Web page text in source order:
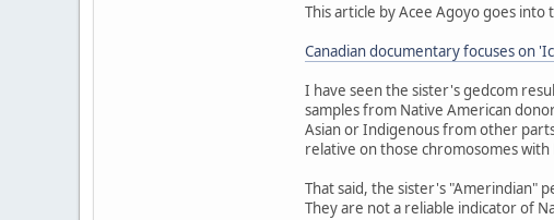
This article by Acee Agoyo goes
Canadian documentary focuses on
I have seen the sister's gedcom
samples from Native American
Asian or Indigenous from other
relative on those chromosomes
That said, the sister's "Amerindian"
They are not a reliable indicator of